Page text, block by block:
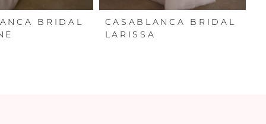
BRIDAL
CASABLANCA BRIDAL
LARISSA